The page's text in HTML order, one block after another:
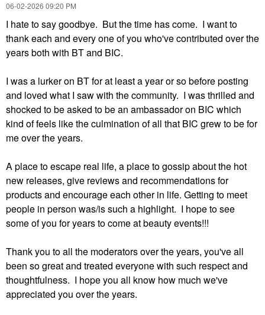
‎06-02-2026 09:20 PM
I hate to say goodbye. But the time has come. I want to
thank each and every one of you who've contributed over the
years both with BT and BIC.
I was a lurker on BT for at least a year or so before posting
and loved what I saw with the community. I was thrilled and
shocked to be asked to be an ambassador on BIC which
kind of feels like the culmination of all that BIC grew to be for
me over the years.
A place to escape real life, a place to gossip about the hot
new releases, give reviews and recommendations for
products and encourage each other in life. Getting to meet
people in person was/is such a highlight. I hope to see
some of you for years to come at beauty events!!!
Thank you to all the moderators over the years, you've all
been so great and treated everyone with such respect and
thoughtfulness. I hope you all know how much we've
appreciated you over the years.